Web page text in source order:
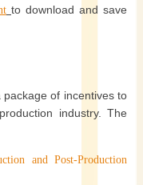
to download and save
of incentives to
industry. The
and Post-Production